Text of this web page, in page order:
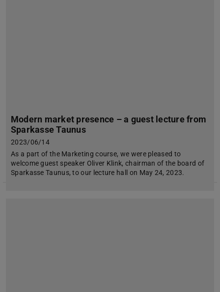
Modern market presence – a guest lecture from
Sparkasse Taunus
2023/06/14
As a part of the Marketing course, we were pleased to
welcome guest speaker Oliver Klink, chairman of the board of
Sparkasse Taunus, to our lecture hall on May 24, 2023.